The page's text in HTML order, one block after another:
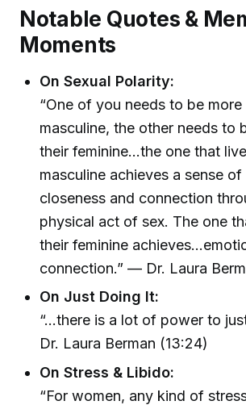
Notable Quotes &
Moments
On Sexual Polarity:
“One of you needs to be more
masculine, the other needs to
their feminine...the one that
masculine achieves a sense
closeness and connection
physical act of sex. The one
their feminine
connection.” — Dr. Laura
On Just Doing It:
“...there is a lot of power to
Dr. Laura Berman (13:24)
On Stress & Libido:
“For women, any kind of